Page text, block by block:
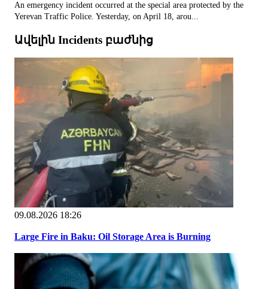
An emergency incident occurred at the special area protected by the
Yerevan Traffic Police. Yesterday, on April 18, arou...
Ավելին Incidents բաժնից
09.08.2026 18:26
Large Fire in Baku: Oil Storage Area is Burning